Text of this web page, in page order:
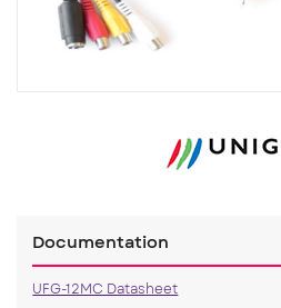
Documentation
UFG-12MC Datasheet